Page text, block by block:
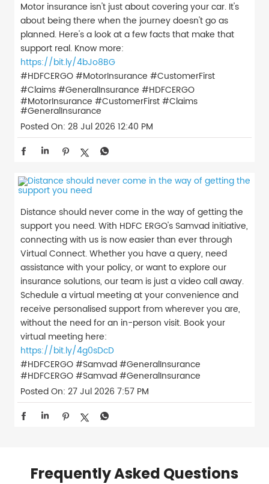
Motor insurance isn't just about covering your car. It's
about being there when the journey doesn't go as
planned. Here's a look at a few facts that make that
support real. Know more:
https://bit.ly/4bJo8BG
#HDFCERGO #MotorInsurance #CustomerFirst
#Claims #GeneralInsurance #HDFCERGO
#MotorInsurance #CustomerFirst#Claims
#GeneralInsurance
Posted On: 28 Jul 2026 12:40 PM
Distance should never come in the way of getting the
support you need. With HDFC ERGO's Samvad initiative,
connecting with us is now easier than ever through
Virtual Connect. Whether you have a query, need
assistance with your policy, or want to explore our
insurance solutions, our team is just a video call away.
Schedule a virtual meeting at your convenience and
receive personalised support from wherever you are,
without the need for an in-person visit. Book your
virtual meeting here:
https://bit.ly/4g0sDcD
#HDFCERGO #Samvad #GeneralInsurance
#HDFCERGO#Samvad#GeneralInsurance
Posted On: 27 Jul 2026 7:57 PM
Frequently Asked Questions